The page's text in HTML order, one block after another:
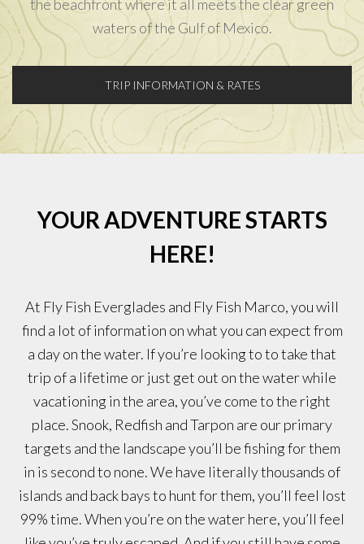
the beachfront where it all meets the clear green
waters of the Gulf of Mexico.
TRIP INFORMATION & RATES
YOUR ADVENTURE STARTS
HERE!
At Fly Fish Everglades and Fly Fish Marco, you will
find a lot of information on what you can expect from
a day on the water. If you’re looking to to take that
trip of a lifetime or just get out on the water while
vacationing in the area, you’ve come to the right
place. Snook, Redfish and Tarpon are our primary
targets and the landscape you’ll be fishing for them
in is second to none. We have literally thousands of
islands and back bays to hunt for them, you’ll feel lost
99% time. When you’re on the water here, you’ll feel